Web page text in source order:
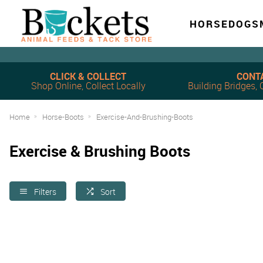
HORSEDOG
Shop Online, Collect Locally
CLICK & COLLECT
Building Bridges,
Home Horse-Boots Exercise-And-Brushing-Boots
Exercise & Brushing Boots
Filters Sort